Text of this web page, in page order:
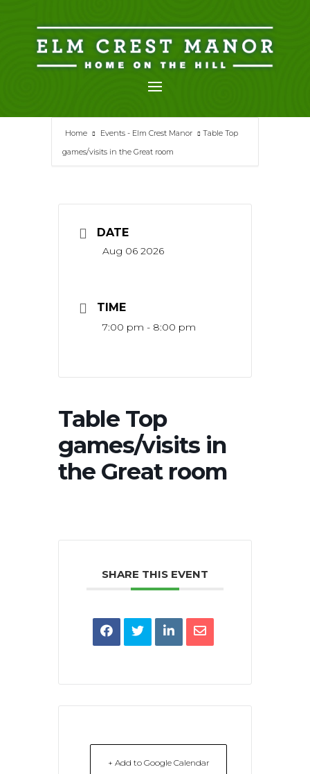
content
Home Events - Elm Crest Manor
Table Top
games/visits in the Great room
DATE
Aug 06 2026
TIME
7:00 pm - 8:00 pm
Table Top
games/visits in
the Great room
SHARE THIS EVENT
+ Add to Google Calendar